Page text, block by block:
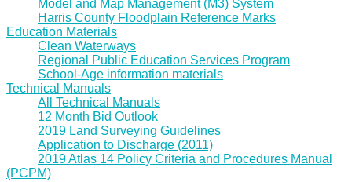
Model and Map Management (M3) System
Harris County Floodplain Reference Marks
Education Materials
Clean Waterways
Regional Public Education Services Program
School-Age information materials
Technical Manuals
All Technical Manuals
12 Month Bid Outlook
2019 Land Surveying Guidelines
Application to Discharge (2011)
2019 Atlas 14 Policy Criteria and Procedures Manual
(PCPM)